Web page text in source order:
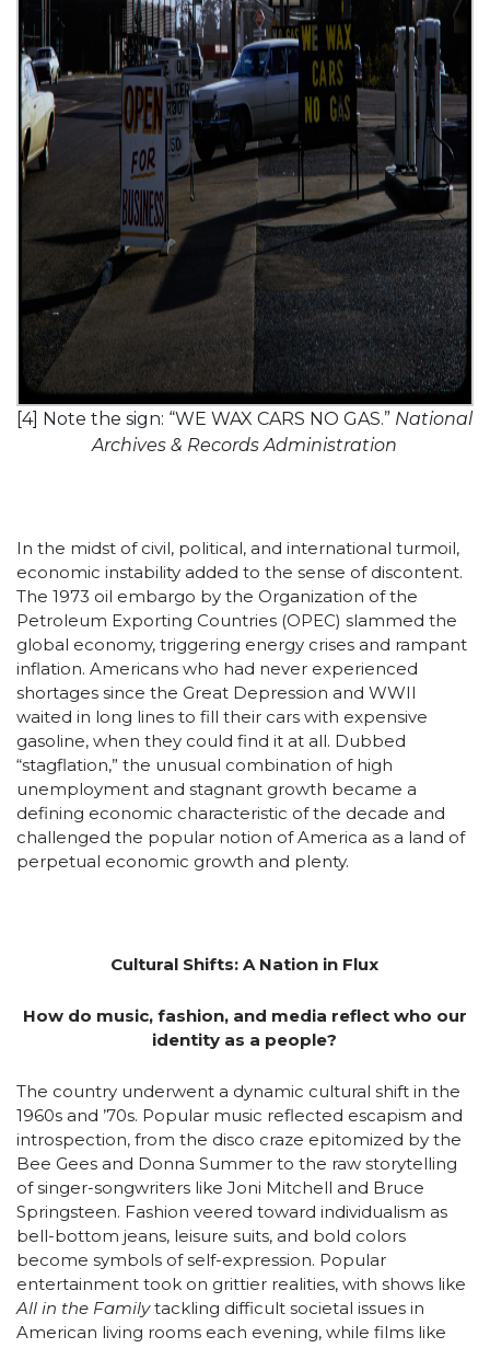
[4] Note the sign: “WE WAX CARS NO GAS.” National
Archives & Records Administration
In the midst of civil, political, and international turmoil,
economic instability added to the sense of discontent.
The 1973 oil embargo by the Organization of the
Petroleum Exporting Countries (OPEC) slammed the
global economy, triggering energy crises and rampant
inflation. Americans who had never experienced
shortages since the Great Depression and WWII
waited in long lines to fill their cars with expensive
gasoline, when they could find it at all. Dubbed
“stagflation,” the unusual combination of high
unemployment and stagnant growth became a
defining economic characteristic of the decade and
challenged the popular notion of America as a land of
perpetual economic growth and plenty.
Cultural Shifts: A Nation in Flux
How do music, fashion, and media reflect who our
identity as a people?
The country underwent a dynamic cultural shift in the
1960s and ’70s. Popular music reflected escapism and
introspection, from the disco craze epitomized by the
Bee Gees and Donna Summer to the raw storytelling
of singer-songwriters like Joni Mitchell and Bruce
Springsteen. Fashion veered toward individualism as
bell-bottom jeans, leisure suits, and bold colors
become symbols of self-expression. Popular
entertainment took on grittier realities, with shows like
All in the Familytackling difficult societal issues in
American living rooms each evening, while films like